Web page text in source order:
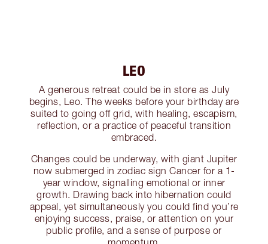
LEO
A generous retreat could be in store as July
begins, Leo. The weeks before your birthday are
suited to going off grid, with healing, escapism,
reflection, or a practice of peaceful transition
embraced.
Changes could be underway, with giant Jupiter
now submerged in zodiac sign Cancer for a 1-
year window, signalling emotional or inner
growth. Drawing back into hibernation could
appeal, yet simultaneously you could find you’re
enjoying success, praise, or attention on your
public profile, and a sense of purpose or